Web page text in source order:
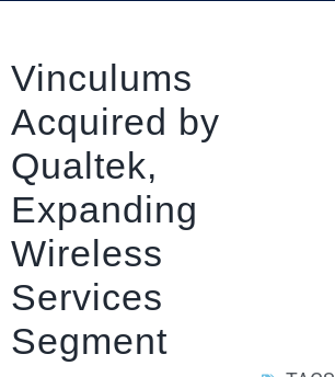
Vinculums
Acquired by
Qualtek,
Expanding
Wireless
Services
Segment